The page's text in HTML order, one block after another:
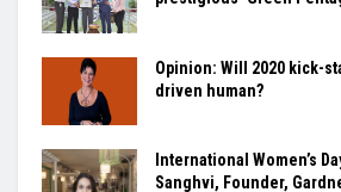
Opinion: Will 2020 kick-
driven human?
International Women’s
Sanghvi, Founder,